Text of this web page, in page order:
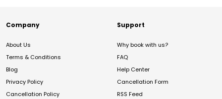
Company
About Us
Terms & Conditions
Blog
Privacy Policy
Cancellation Policy
Support
Why book with us?
FAQ
Help Center
Cancellation Form
RSS Feed